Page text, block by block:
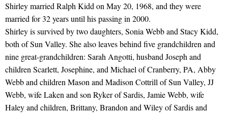
Shirley married Ralph Kidd on May 20, 1968, and they were
married for 32 years until his passing in 2000.
Shirley is survived by two daughters, Sonia Webb and Stacy Kidd,
both of Sun Valley. She also leaves behind five grandchildren and
nine great-grandchildren: Sarah Angotti, husband Joseph and
children Scarlett, Josephine, and Michael of Cranberry, PA, Abby
Webb and children Mason and Madison Cottrill of Sun Valley, JJ
Webb, wife Laken and son Ryker of Sardis, Jamie Webb, wife
Haley and children, Brittany, Brandon and Wiley of Sardis and